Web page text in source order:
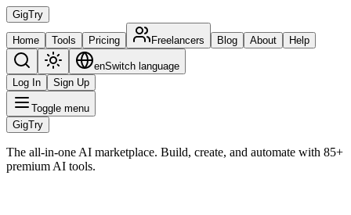
GigTry
Home Tools Pricing Freelancers Blog About Help
enSwitch language
Log In
Sign Up
Toggle menu
GigTry
The all-in-one AI marketplace. Build, create, and automate with 85+
premium AI tools.